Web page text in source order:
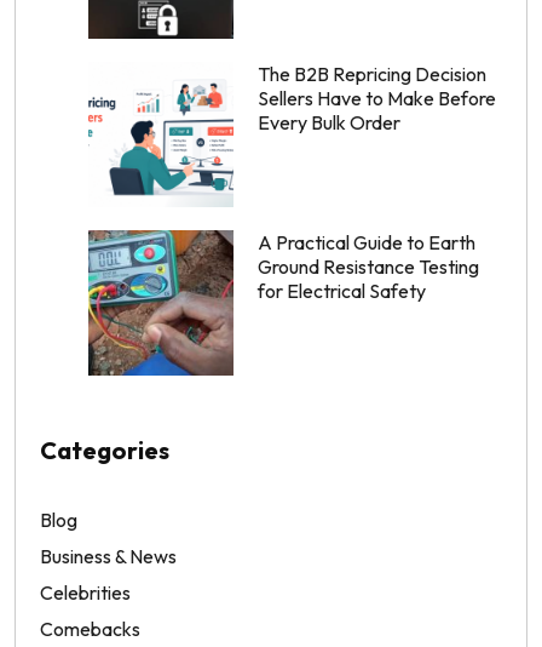
The B2B Repricing Decision
Sellers Have to Make Before
Every Bulk Order
A Practical Guide to Earth
Ground Resistance Testing
for Electrical Safety
Categories
Blog
Business & News
Celebrities
Comebacks